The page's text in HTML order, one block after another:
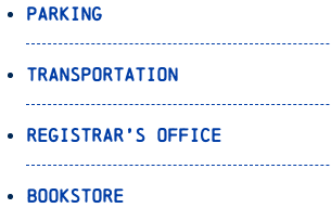
Parking
Transportation
Registrar’s Office
Bookstore